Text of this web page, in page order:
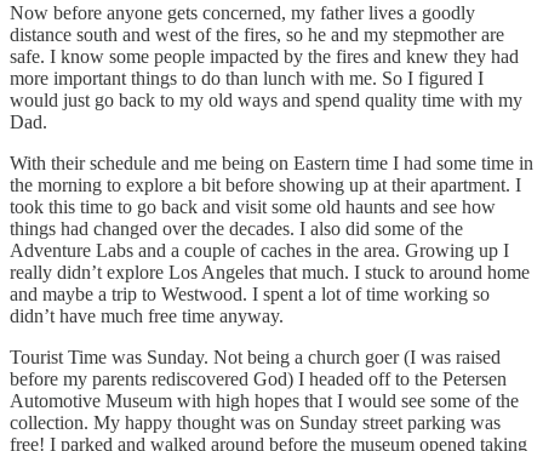
Now before anyone gets concerned, my father lives a goodly
distance south and west of the fires, so he and my stepmother are
safe. I know some people impacted by the fires and knew they had
more important things to do than lunch with me. So I figured I
would just go back to my old ways and spend quality time with my
Dad.
With their schedule and me being on Eastern time I had some time in
the morning to explore a bit before showing up at their apartment. I
took this time to go back and visit some old haunts and see how
things had changed over the decades. I also did some of the
Adventure Labs and a couple of caches in the area. Growing up I
really didn’t explore Los Angeles that much. I stuck to around home
and maybe a trip to Westwood. I spent a lot of time working so
didn’t have much free time anyway.
Tourist Time was Sunday. Not being a church goer (I was raised
before my parents rediscovered God) I headed off to the Petersen
Automotive Museum with high hopes that I would see some of the
collection. My happy thought was on Sunday street parking was
free! I parked and walked around before the museum opened taking